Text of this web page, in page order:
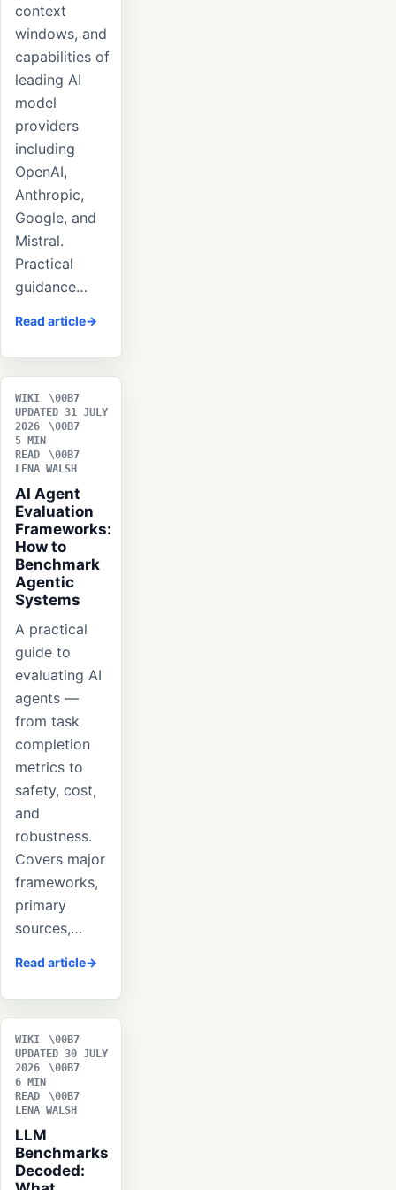
context
windows, and
capabilities of
leading AI
model
providers
including
OpenAI,
Anthropic,
Google, and
Mistral.
Practical
guidance…
Read article
WIKI
UPDATED 31 JULY
2026
5 MIN
READ
LENA WALSH
AI Agent
Evaluation
Frameworks:
How to
Benchmark
Agentic
Systems
A practical
guide to
evaluating AI
agents —
from task
completion
metrics to
safety, cost,
and
robustness.
Covers major
frameworks,
primary
sources,…
Read article
WIKI
UPDATED 30 JULY
2026
6 MIN
READ
LENA WALSH
LLM
Benchmarks
Decoded: